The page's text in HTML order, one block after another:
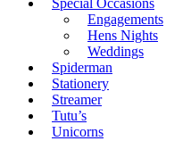
Special Occasions
Engagements
Hens Nights
Weddings
Spiderman
Stationery
Streamer
Tutu’s
Unicorns